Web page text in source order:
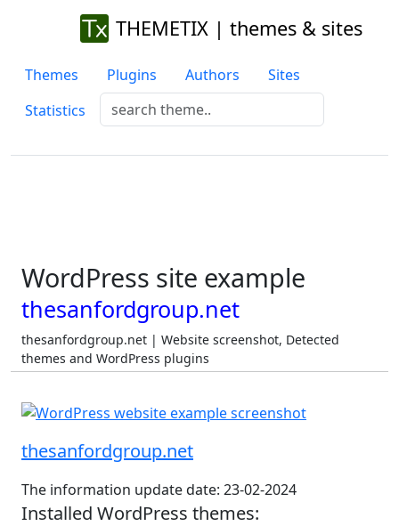
THEMETIX | themes & sites
Themes Plugins Authors
Sites
Statistics
WordPress site example
thesanfordgroup.net
thesanfordgroup.net | Website screenshot, Detected
themes and WordPress plugins
thesanfordgroup.net
The information update date: 23-02-2024
Installed WordPress themes: